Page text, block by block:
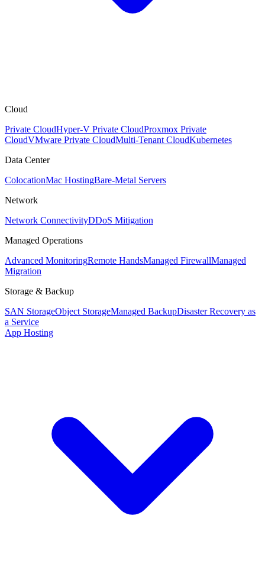
Cloud
Private CloudHyper-V Private CloudProxmox Private
CloudVMware Private CloudMulti-Tenant CloudKubernetes
Data Center
ColocationMac HostingBare-Metal Servers
Network
Network ConnectivityDDoS Mitigation
Managed Operations
Advanced MonitoringRemote HandsManaged FirewallManaged
Migration
Storage & Backup
SAN StorageObject StorageManaged BackupDisaster Recovery as
a Service
App Hosting